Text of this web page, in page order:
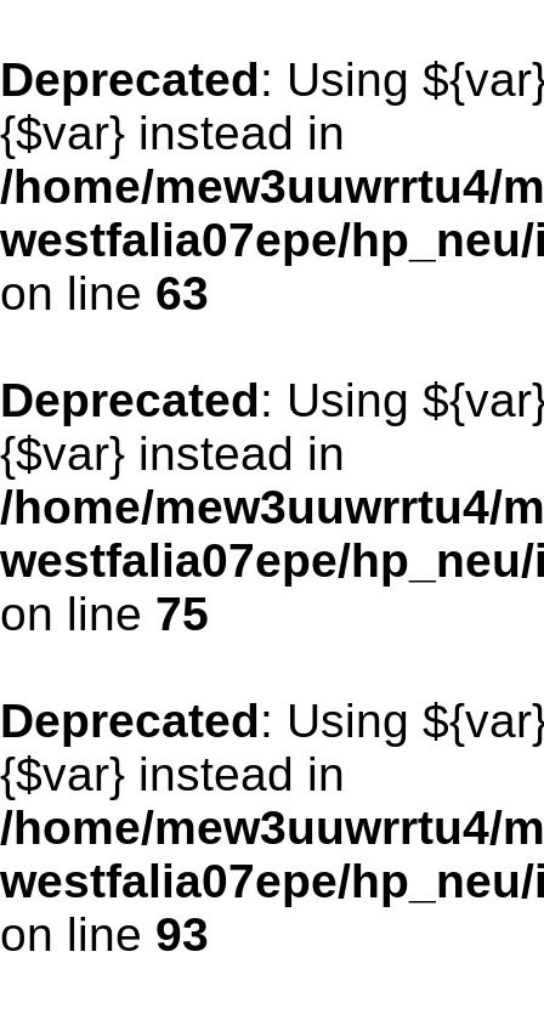
Deprecated: Using
{$var} instead in
/home/mew3uuwrrtu4/
westfalia07epe/
on line 63
Deprecated: Using
{$var} instead in
/home/mew3uuwrrtu4/
westfalia07epe/
on line 75
Deprecated: Using
{$var} instead in
/home/mew3uuwrrtu4/
westfalia07epe/
on line 93